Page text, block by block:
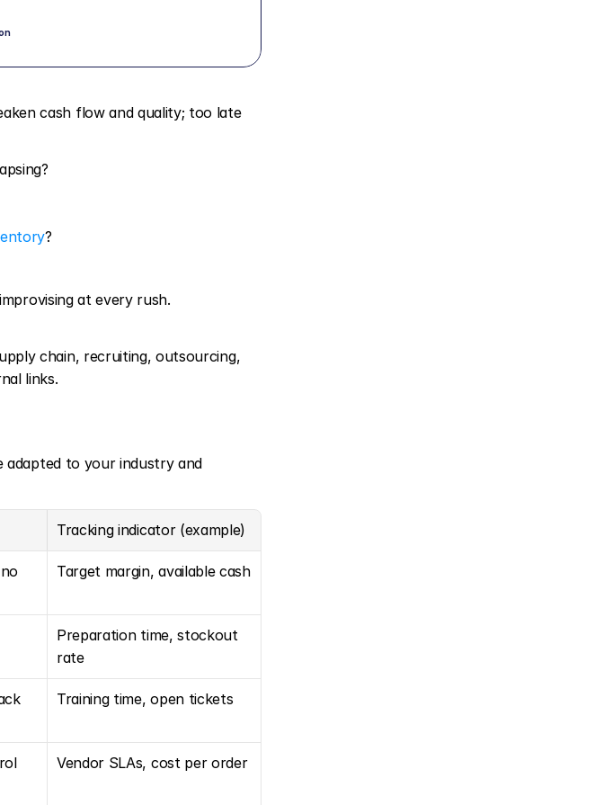
cash flow and quality; too late
?
at every rush.
chain, recruiting, outsourcing,
links.
adapted to your industry and
Tracking indicator (example)
Target margin, available cash
Preparation time, stockout
rate
Training time, open tickets
Vendor SLAs, cost per order